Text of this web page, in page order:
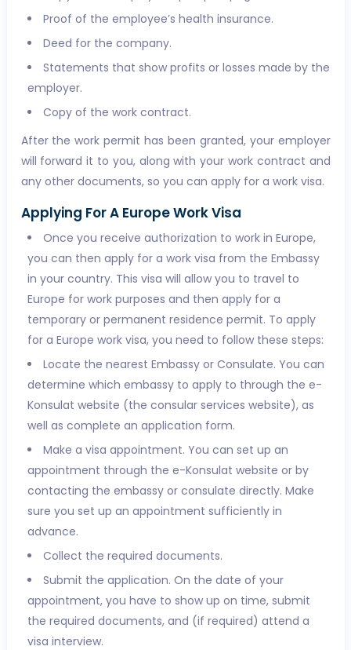
Proof of the employee’s health insurance.
Deed for the company.
Statements that show profits or losses made by the
employer.
Copy of the work contract.
After the work permit has been granted, your employer
will forward it to you, along with your work contract and
any other documents, so you can apply for a work visa.
Applying For A Europe Work Visa
Once you receive authorization to work in Europe,
you can then apply for a work visa from the Embassy
in your country. This visa will allow you to travel to
Europe for work purposes and then apply for a
temporary or permanent residence permit. To apply
for a Europe work visa, you need to follow these steps:
Locate the nearest Embassy or Consulate. You can
determine which embassy to apply to through the e-
Konsulat website (the consular services website), as
well as complete an application form.
Make a visa appointment. You can set up an
appointment through the e-Konsulat website or by
contacting the embassy or consulate directly. Make
sure you set up an appointment sufficiently in
advance.
Collect the required documents.
Submit the application. On the date of your
appointment, you have to show up on time, submit
the required documents, and (if required) attend a
visa interview.